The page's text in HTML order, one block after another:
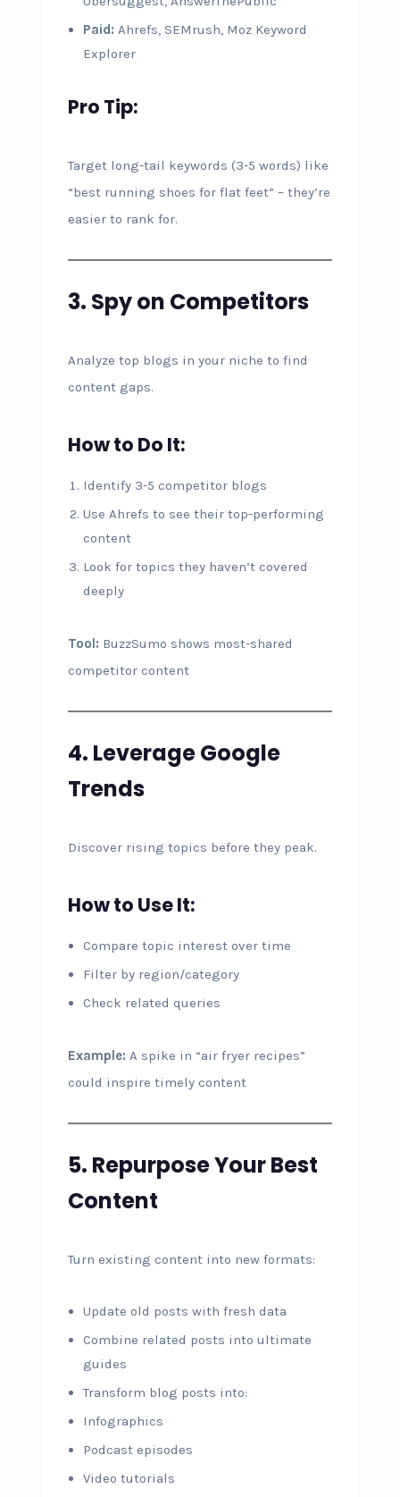
Paid: Ahrefs, SEMrush, Moz Keyword
Explorer
Pro Tip:
Target long-tail keywords (3-5 words) like
“best running shoes for flat feet” – they’re
easier to rank for.
3. Spy on Competitors
Analyze top blogs in your niche to find
content gaps.
How to Do It:
Identify 3-5 competitor blogs
Use Ahrefs to see their top-performing
content
Look for topics they haven’t covered
deeply
Tool: BuzzSumo shows most-shared
competitor content
4. Leverage Google
Trends
Discover rising topics before they peak.
How to Use It:
Compare topic interest over time
Filter by region/category
Check related queries
Example: A spike in “air fryer recipes”
could inspire timely content
5. Repurpose Your Best
Content
Turn existing content into new formats:
Update old posts with fresh data
Combine related posts into ultimate
guides
Transform blog posts into:
Infographics
Podcast episodes
Video tutorials